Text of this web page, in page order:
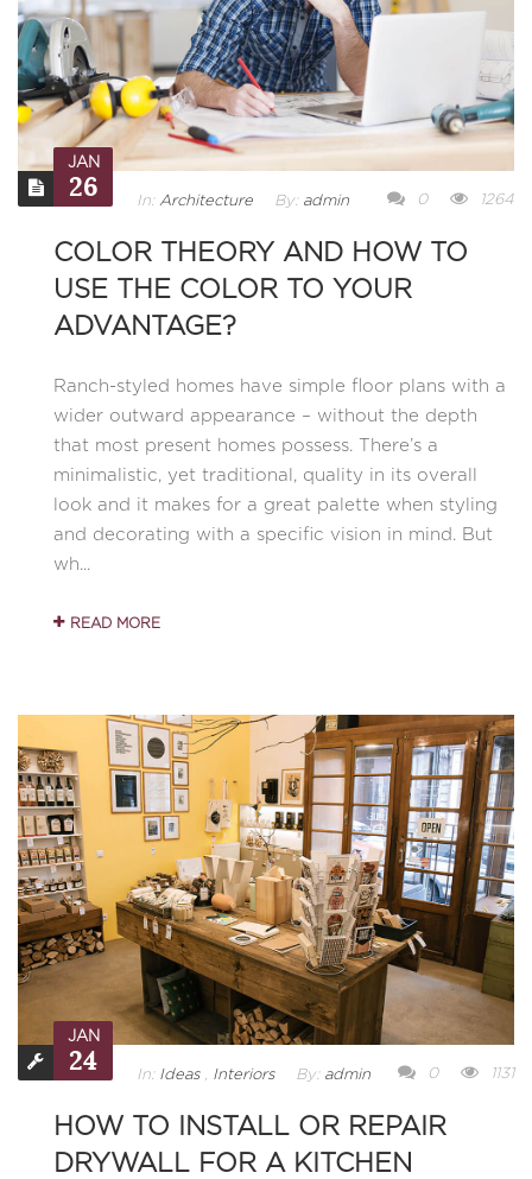
JAN
26 In: Architecture By: admin 0 1264
COLOR THEORY AND HOW TO
USE THE COLOR TO YOUR
ADVANTAGE?
Ranch-styled homes have simple floor plans with a
wider outward appearance – without the depth
that most present homes possess. There’s a
minimalistic, yet traditional, quality in its overall
look and it makes for a great palette when styling
and decorating with a specific vision in mind. But
wh...
READ MORE
JAN
24 In: Ideas, Interiors By: admin 0 1131
HOW TO INSTALL OR REPAIR
DRYWALL FOR A KITCHEN